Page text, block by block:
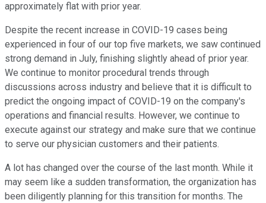
approximately flat with prior year.
Despite the recent increase in COVID-19 cases being
experienced in four of our top five markets, we saw continued
strong demand in July, finishing slightly ahead of prior year.
We continue to monitor procedural trends through
discussions across industry and believe that it is difficult to
predict the ongoing impact of COVID-19 on the company's
operations and financial results. However, we continue to
execute against our strategy and make sure that we continue
to serve our physician customers and their patients.
A lot has changed over the course of the last month. While it
may seem like a sudden transformation, the organization has
been diligently planning for this transition for months. The